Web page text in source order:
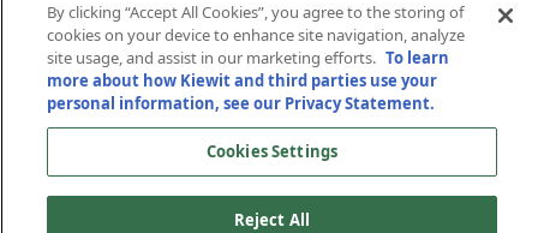
www.facebook.com
twitter.comwww.instagram.com
www.youtube.com
© 2025 Kiewit Corporation. All rights reserved.
Privacy Statement
Terms and Conditions
Accessibility
Cookies Settings
By clicking “Accept All Cookies”, you agree to the storing of
cookies on your device to enhance site navigation, analyze
site usage, and assist in our marketing efforts. To learn
more about how Kiewit and third parties use your
personal information, see our Privacy Statement.
Cookies Settings
Reject All